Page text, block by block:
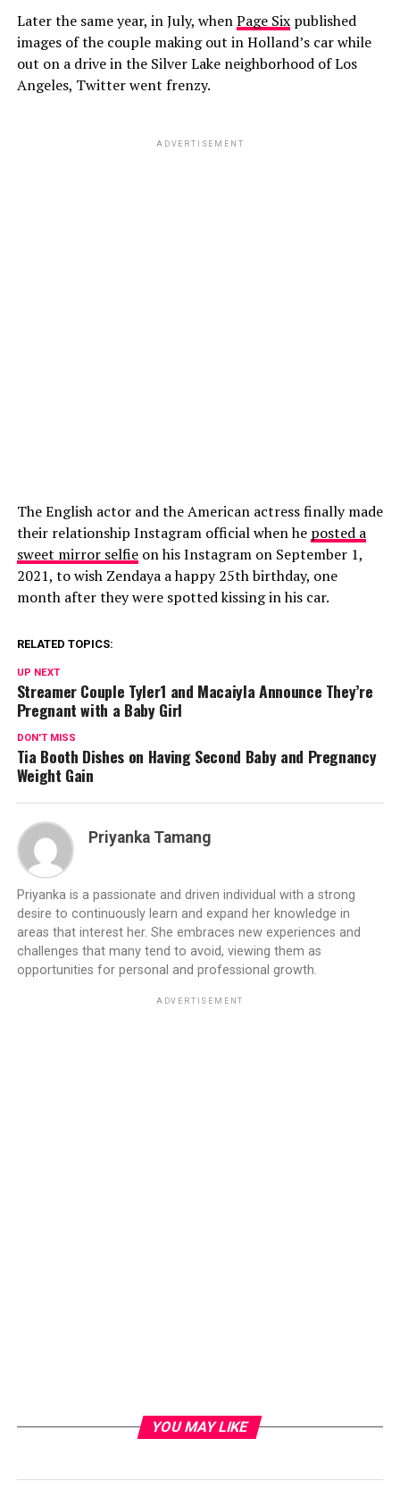
Later the same year, in July, whenPage Sixpublished
images of the couple making out in Holland’s car while
out on a drive in the Silver Lake neighborhood of Los
Angeles, Twitter went frenzy.
ADVERTISEMENT
The English actor and the American actress finally made
their relationship Instagram official when he posted a
sweet mirror selfieon his Instagram on September 1,
2021, to wish Zendaya a happy 25th birthday, one
month after they were spotted kissing in his car.
RELATED TOPICS:
UP NEXT
Streamer Couple Tyler1 and Macaiyla Announce They’re
Pregnant with a Baby Girl
DON'T MISS
Tia Booth Dishes on Having Second Baby and Pregnancy
Weight Gain
Priyanka Tamang
Priyanka is a passionate and driven individual with a strong
desire to continuously learn and expand her knowledge in
areas that interest her. She embraces new experiences and
challenges that many tend to avoid, viewing them as
opportunities for personal and professional growth.
ADVERTISEMENT
YOU MAY LIKE